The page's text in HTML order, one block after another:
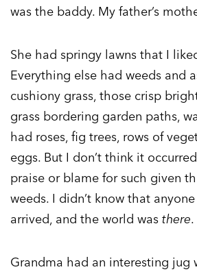
was the baddy. My father’s
She had springy lawns that I
Everything else had weeds and
cushiony grass, those crisp
grass bordering garden paths,
had roses, fig trees, rows of
eggs. But I don’t think it
praise or blame for such given
weeds. I didn’t know that
arrived, and the world was there.
Grandma had an interesting jug